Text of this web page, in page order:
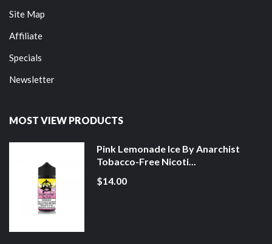
Site Map
Affiliate
Specials
Newsletter
MOST VIEW PRODUCTS
Pink Lemonade Ice By Anarchist
Tobacco-Free Nicoti...
$14.00